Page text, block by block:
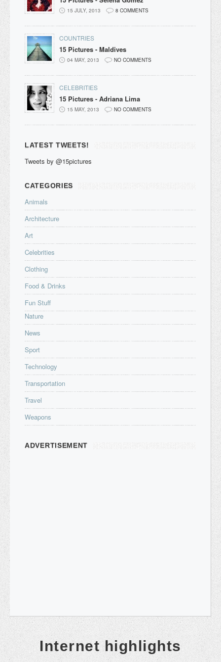
15 JULY, 2013 8 COMMENTS
COUNTRIES
15 Pictures - Maldives
04 MAY, 2013 NO COMMENTS
CELEBRITIES
15 Pictures - Adriana Lima
15 MAY, 2013 NO COMMENTS
LATEST TWEETS!
Tweets by @15pictures
CATEGORIES
Animals
Architecture
Art
Celebrities
Clothing
Food & Drinks
Fun Stuff
Nature
News
Sport
Technology
Transportation
Travel
Weapons
ADVERTISEMENT
Internet highlights